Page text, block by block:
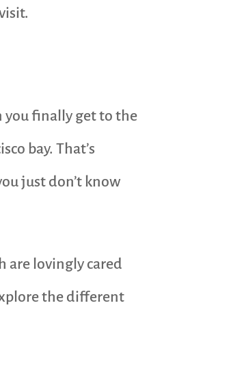
you finally get to the
bay. That’s
just don’t know
are lovingly cared
the different